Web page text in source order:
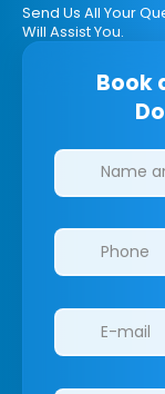
Send Us All Your
Will Assist You.
Book
Clinics/